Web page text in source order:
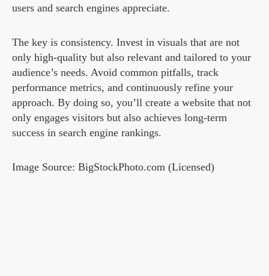
users and search engines appreciate.
The key is consistency. Invest in visuals that are not
only high-quality but also relevant and tailored to your
audience’s needs. Avoid common pitfalls, track
performance metrics, and continuously refine your
approach. By doing so, you’ll create a website that not
only engages visitors but also achieves long-term
success in search engine rankings.
Image Source: BigStockPhoto.com (Licensed)